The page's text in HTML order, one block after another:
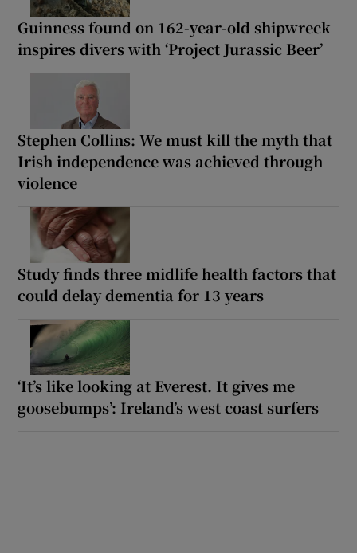
Guinness found on 162-year-old shipwreck
inspires divers with ‘Project Jurassic Beer’
Stephen Collins: We must kill the myth that
Irish independence was achieved through
violence
Study finds three midlife health factors that
could delay dementia for 13 years
‘It’s like looking at Everest. It gives me
goosebumps’: Ireland’s west coast surfers